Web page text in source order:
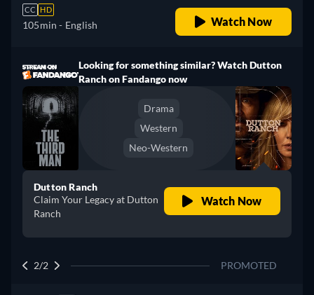
CC HD
105min - English Watch Now
Looking for something similar? Watch Dutton
Ranch on Fandango now
Drama
Western
Neo-Western
Dutton Ranch
Claim Your Legacy at Dutton
Ranch
Watch Now
2/2 PROMOTED